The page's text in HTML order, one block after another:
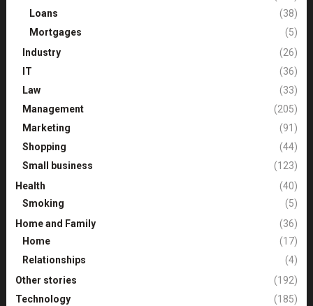
Loans
(38)
Mortgages
(5)
Industry
(26)
IT
(36)
Law
(33)
Management
(205)
Marketing
(91)
Shopping
(44)
Small business
(123)
Health
(40)
Smoking
(5)
Home and Family
(36)
Home
(17)
Relationships
(4)
Other stories
(192)
Technology
(185)